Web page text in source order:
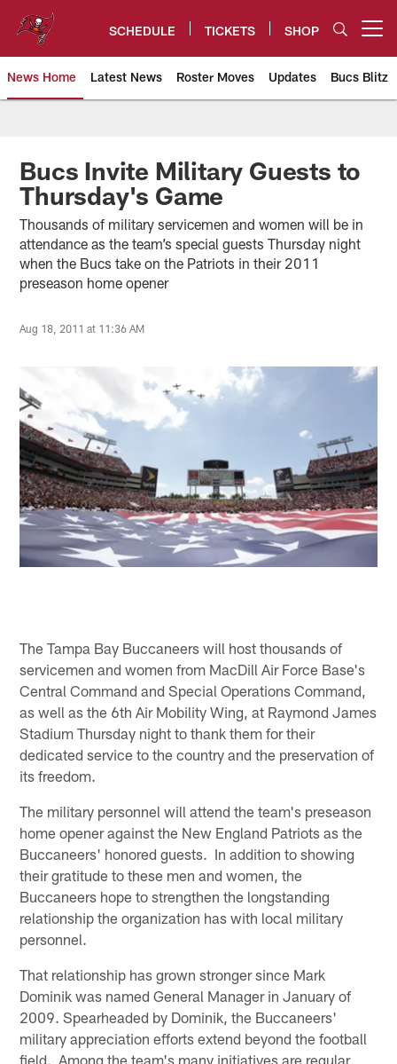
content
SCHEDULE TICKETS SHOP
News Home Latest News Roster Moves Updates Bucs Blitz
Tampa Bay Buccaneers
Bucs Invite Military Guests to
Thursday's Game
Thousands of military servicemen and women will be in
attendance as the team’s special guests Thursday night
when the Bucs take on the Patriots in their 2011
preseason home opener
Aug 18, 2011 at 11:36 AM
The Tampa Bay Buccaneers will host thousands of
servicemen and women from MacDill Air Force Base's
Central Command and Special Operations Command,
as well as the 6th Air Mobility Wing, at Raymond James
Stadium Thursday night to thank them for their
dedicated service to the country and the preservation of
its freedom.
The military personnel will attend the team's preseason
home opener against the New England Patriots as the
Buccaneers' honored guests. In addition to showing
their gratitude to these men and women, the
Buccaneers hope to strengthen the longstanding
relationship the organization has with local military
personnel.
That relationship has grown stronger since Mark
Dominik was named General Manager in January of
2009. Spearheaded by Dominik, the Buccaneers'
military appreciation efforts extend beyond the football
field. Among the team's many initiatives are regular